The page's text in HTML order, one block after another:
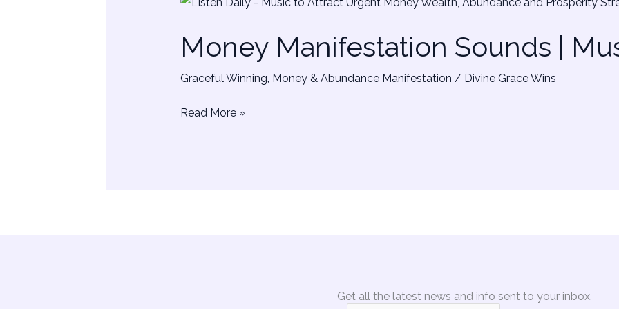
Money Manifestation Sounds |
Graceful Winning Money & Abundance Manifestation / Divine Grace Wins
Sounds
Music
Read More »
Get all the latest news and info sent to your inbox.